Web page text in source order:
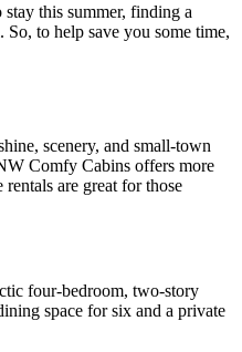
this summer, finding a
to help save you some time,
scenery, and small-town
Comfy Cabins offers more
are great for those
four-bedroom, two-story
space for six and a private